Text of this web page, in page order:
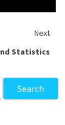
Next
Statistics
Search